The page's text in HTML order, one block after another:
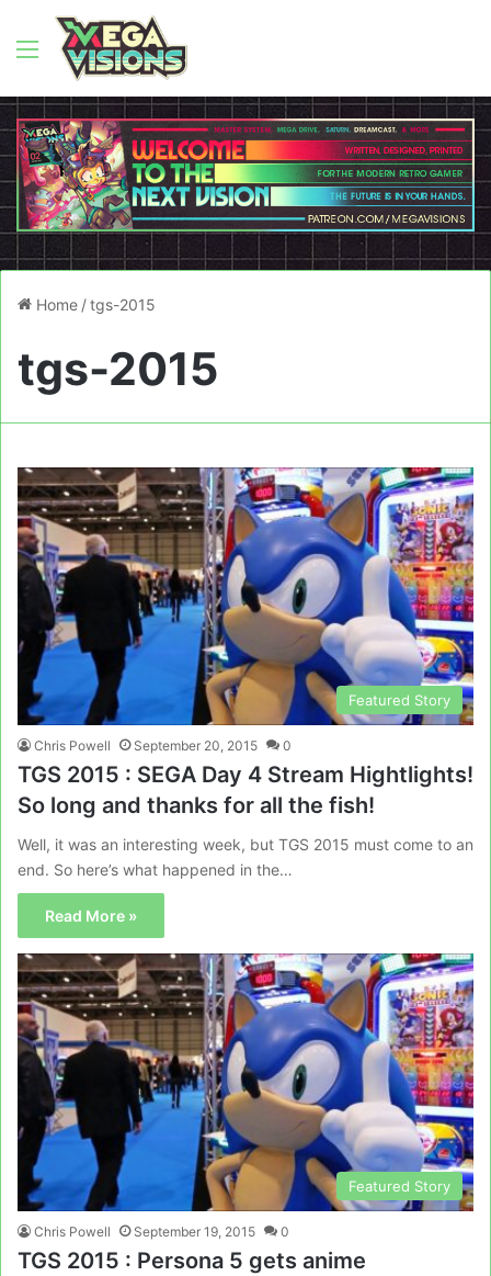
Menu
Home /tgs-2015
tgs-2015
Featured Story
Chris Powell September 20, 2015 0
TGS 2015 : SEGA Day 4 Stream Hightlights!
So long and thanks for all the fish!
Well, it was an interesting week, but TGS 2015 must come to an
end. So here’s what happened in the…
Read More »
Featured Story
Chris Powell September 19, 2015 0
TGS 2015 : Persona 5 gets anime